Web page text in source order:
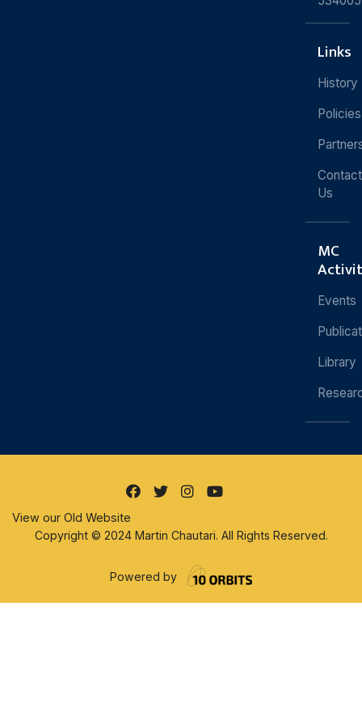
Links
History
Policies
Contact
Us
MC
Events
Library
View our Old Website
Copyright © 2024 Martin Chautari. All Rights Reserved.
Powered by